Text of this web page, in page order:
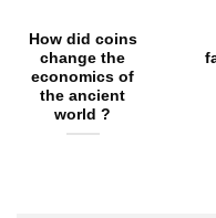
How did coins
change the
economics of
the ancient
world ?